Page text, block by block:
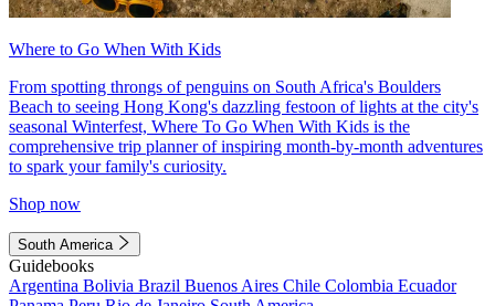
Where to Go When With Kids
From spotting throngs of penguins on South Africa's Boulders
Beach to seeing Hong Kong's dazzling festoon of lights at the city's
seasonal Winterfest, Where To Go When With Kids is the
comprehensive trip planner of inspiring month-by-month adventures
to spark your family's curiosity.
Shop now
South America
Guidebooks
Argentina Bolivia Brazil Buenos Aires Chile Colombia Ecuador